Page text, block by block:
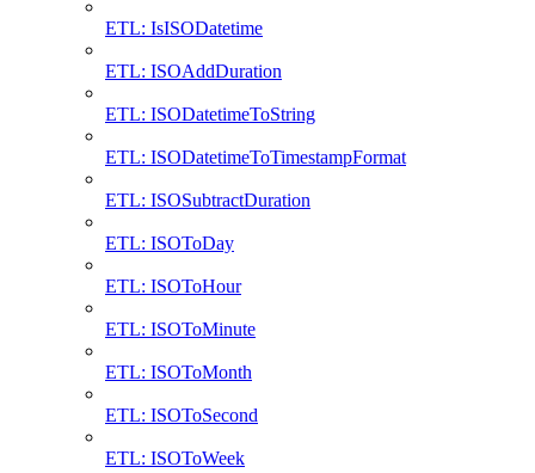
ETL: IsISODatetime
ETL: ISOAddDuration
ETL: ISODatetimeToString
ETL: ISODatetimeToTimestampFormat
ETL: ISOSubtractDuration
ETL: ISOToDay
ETL: ISOToHour
ETL: ISOToMinute
ETL: ISOToMonth
ETL: ISOToSecond
ETL: ISOToWeek